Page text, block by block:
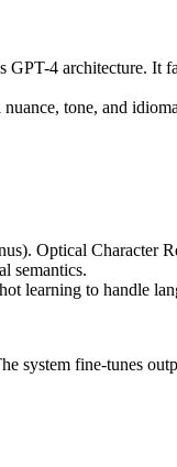
4 architecture. It
tone, and
Optical Character
semantics.
learning to handle
system fine-tunes